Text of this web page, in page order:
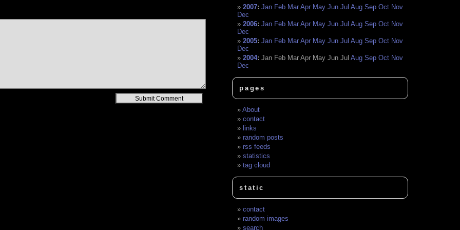
2007:Jan Feb Mar Apr May Jun Jul Aug Sep Oct Nov
Dec
2006:Jan Feb Mar Apr May Jun Jul Aug Sep Oct Nov
Dec
2005:Jan Feb Mar Apr May Jun Jul Aug Sep Oct Nov
Dec
2004:Jan Feb Mar Apr May Jun Jul Aug Sep Oct Nov
Dec
pages
About
contact
links
random posts
rss feeds
statistics
tag cloud
static
contact
random images
search